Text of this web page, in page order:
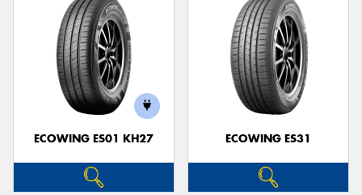
ECOWING ES01 KH27 ECOWING ES31